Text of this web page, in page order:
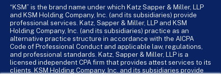
“KSM” is the brand name under which Katz Sapper & Miller, LLP
and KSM Holding Company, Inc. (and its subsidiaries) provide
professional services. Katz, Sapper & Miller, LLP and KSM
Holding Company, Inc. (and its subsidiaries) practice as an
alternative practice structure in accordance with the AICPA
Code of Professional Conduct and applicable law, regulations,
and professional standards. Katz, Sapper & Miller, LLP is a
licensed independent CPA firm that provides attest services to its
clients. KSM Holding Company, Inc. and its subsidiaries provide